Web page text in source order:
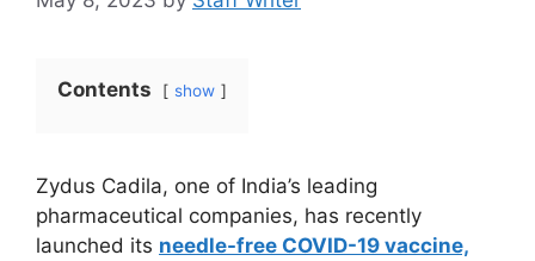
Contents show
Zydus Cadila, one of India’s leading
pharmaceutical companies, has recently
launched its needle-free COVID-19 vaccine,